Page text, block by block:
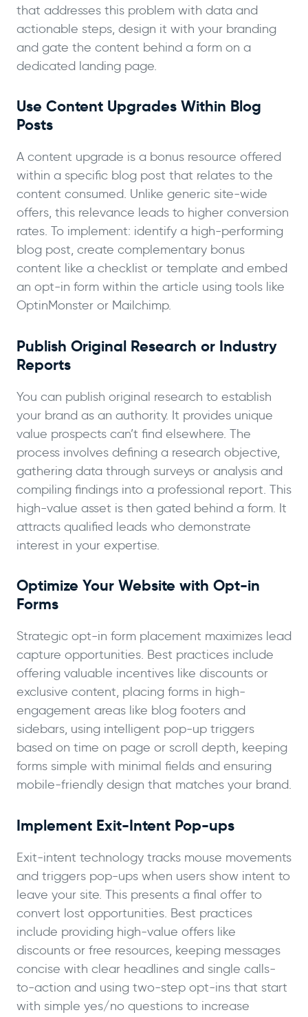
that addresses this problem with data and
actionable steps, design it with your branding
and gate the content behind a form on a
dedicated landing page.
Use Content Upgrades Within Blog
Posts
A content upgrade is a bonus resource offered
within a specific blog post that relates to the
content consumed. Unlike generic site-wide
offers, this relevance leads to higher conversion
rates. To implement: identify a high-performing
blog post, create complementary bonus
content like a checklist or template and embed
an opt-in form within the article using tools like
OptinMonster or Mailchimp.
Publish Original Research or Industry
Reports
You can publish original research to establish
your brand as an authority. It provides unique
value prospects can’t find elsewhere. The
process involves defining a research objective,
gathering data through surveys or analysis and
compiling findings into a professional report. This
high-value asset is then gated behind a form. It
attracts qualified leads who demonstrate
interest in your expertise.
Optimize Your Website with Opt-in
Forms
Strategic opt-in form placement maximizes lead
capture opportunities. Best practices include
offering valuable incentives like discounts or
exclusive content, placing forms in high-
engagement areas like blog footers and
sidebars, using intelligent pop-up triggers
based on time on page or scroll depth, keeping
forms simple with minimal fields and ensuring
mobile-friendly design that matches your brand.
Implement Exit-Intent Pop-ups
Exit-intent technology tracks mouse movements
and triggers pop-ups when users show intent to
leave your site. This presents a final offer to
convert lost opportunities. Best practices
include providing high-value offers like
discounts or free resources, keeping messages
concise with clear headlines and single calls-
to-action and using two-step opt-ins that start
with simple yes/no questions to increase